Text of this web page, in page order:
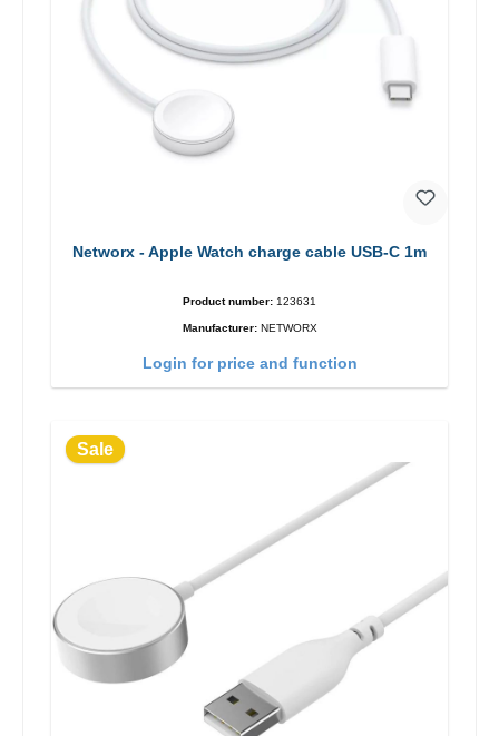
Networx - Apple Watch charge cable USB-C 1m
Product number: 123631
Manufacturer: NETWORX
Login for price and function
Sale